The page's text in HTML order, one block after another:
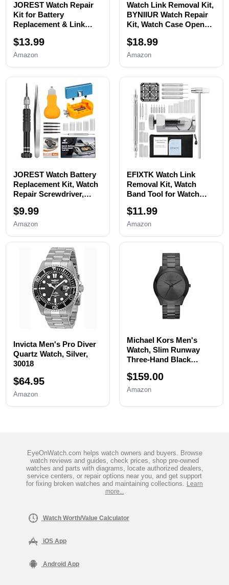
JOREST Watch Repair
Kit for Battery
Replacement & Link
&Opener, Watch Repair
and Cleaning
Spring Bar Tool
$13.99
Amazon
Watch Link Removal Kit,
BYNIIUR Watch Repair
Kit, Watch Case Opener
Battery Replacement
Tool Kit, Watch Band
Instruction Manual
$18.99
Amazon
JOREST Watch Battery
Replacement Kit, Watch
Repair Screwdriver,
Replacement tool, Watch
Wrench Back Remover,
Watch Back Remover
Holder, Spring bar,
Tweezers
$9.99
Amazon
EFIXTK Watch Link
Removal Kit, Watch
Band Tool for Watch
Resizing,Adjustment -
Watch Strap Pins
nt Set with 20 Spring
Bars,20 Watch Cotter
$11.99
Amazon
Invicta Men's Pro Diver
Quartz Watch, Silver,
30018
$64.95
Amazon
Michael Kors Men's
Watch, Slim Runway
Three-Hand Black
Watch
$159.00
Amazon
EyeOnWatch.com helps watch owners and buyers. Browse
watch reviews and guides, check prices, shop pre-owned
watches and parts with diagrams, locate authorized dealers,
service centers, or repair options near you, and get support
for fixing broken watches and maintaining collections.
Learn
more...
Watch Worth/Value Calculator
iOS App
Android App